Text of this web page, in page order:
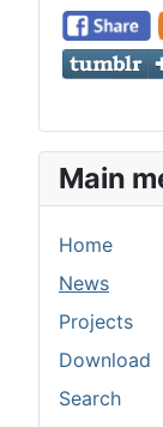
Main
Home
News
Projects
Download
Search